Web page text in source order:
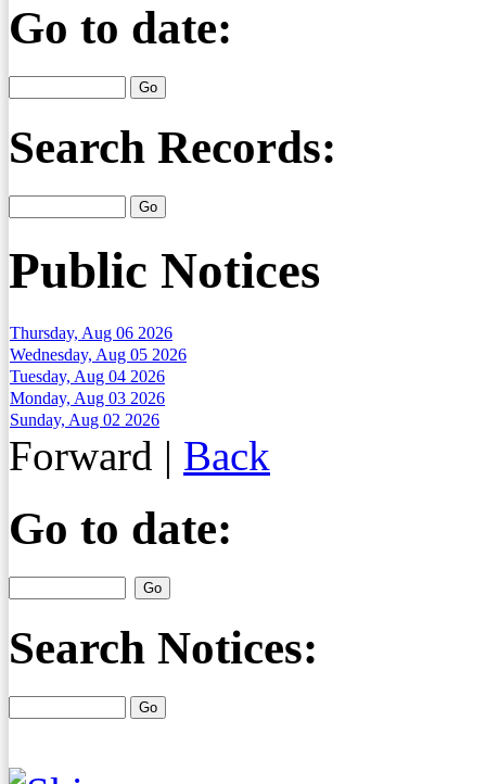
Go to date:
Search Records:
Public Notices
Thursday, Aug 06 2026
Wednesday, Aug 05 2026
Tuesday, Aug 04 2026
Monday, Aug 03 2026
Sunday, Aug 02 2026
Forward | Back
Go to date:
Search Notices: